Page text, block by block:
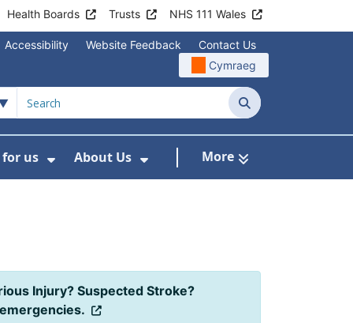
Health Boards Trusts NHS 111 Wales
Accessibility Website Feedback
Contact Us
Cymraeg
Search
us About Us More
Injury? Suspected Stroke?